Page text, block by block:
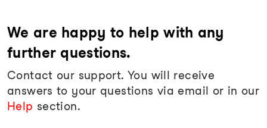
We are happy to help with any
further questions.
Contact our support. You will receive
answers to your questions via email or in our
Help section.